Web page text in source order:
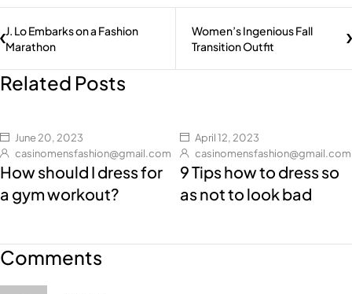
J. Lo Embarks on a Fashion
Marathon
Women’s Ingenious Fall
Transition Outfit
Related Posts
June 20, 2023
casinomensfashion@gmail.com
How should I dress for
a gym workout?
April 12, 2023
casinomensfashion@gmail.com
9 Tips how to dress so
as not to look bad
Comments